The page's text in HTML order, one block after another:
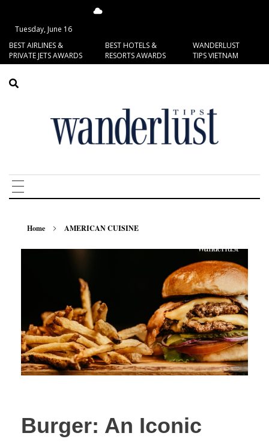
Tuesday, June 16
BEST AIRLINES &
PRIVATE JETS AWARDS
BEST HOTELS &
RESORTS AWARDS
WANDERLUST
TIPS VIETNAM
Home AMERICAN CUISINE
Burger: An Iconic